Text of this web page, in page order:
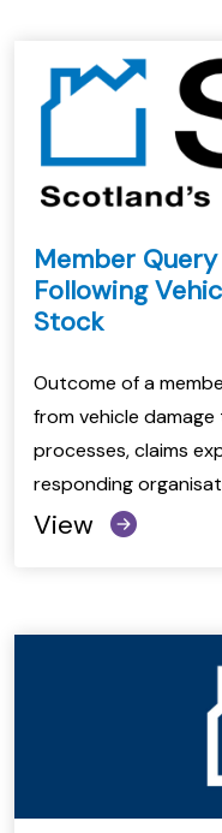
Member
Following
Stock
Outcome of a
from vehicle
processes, claims
responding
View